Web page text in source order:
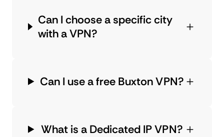
Can I choose a specific city
with a VPN?
Can I use a free Buxton VPN?
What is a Dedicated IP VPN?